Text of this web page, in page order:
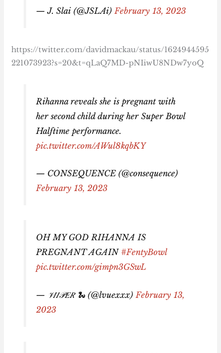
— J. Slai (@JSLAi) February 13, 2023
https://twitter.com/davidmackau/status/1624944595
221073923?s=20&t=qLaQ7MD-pNIiwU8NDw7yoQ
Rihanna reveals she is pregnant with
her second child during her Super Bowl
Halftime performance.
pic.twitter.com/AWul8kqbKY
— CONSEQUENCE (@consequence)
February 13, 2023
OH MY GOD RIHANNA IS
PREGNANT AGAIN #FentyBowl
pic.twitter.com/gimpn3GSwL
— 𝒱𝐼𝐼𝒫𝐸𝑅 🐍 (@lvuexxx) February 13,
2023